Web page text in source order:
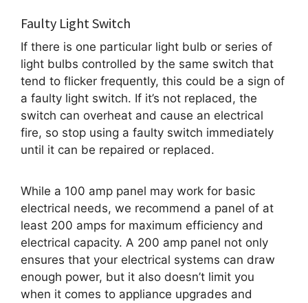
Faulty Light Switch
If there is one particular light bulb or series of
light bulbs controlled by the same switch that
tend to flicker frequently, this could be a sign of
a faulty light switch. If it’s not replaced, the
switch can overheat and cause an electrical
fire, so stop using a faulty switch immediately
until it can be repaired or replaced.
While a 100 amp panel may work for basic
electrical needs, we recommend a panel of at
least 200 amps for maximum efficiency and
electrical capacity. A 200 amp panel not only
ensures that your electrical systems can draw
enough power, but it also doesn’t limit you
when it comes to appliance upgrades and